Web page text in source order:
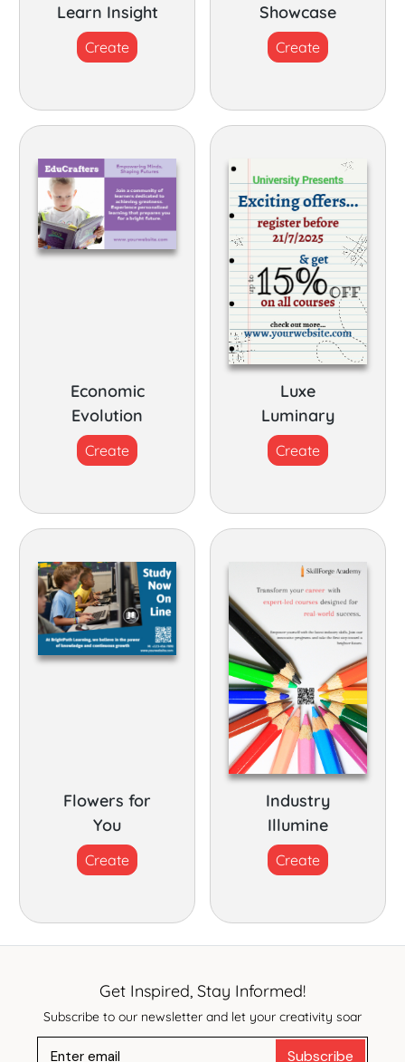
Learn Insight
Create
Showcase
Create
Economic
Evolution
Create
Luxe
Luminary
Create
Flowers for
You
Create
Industry
Illumine
Create
Get Inspired, Stay Informed!
Subscribe to our newsletter and let your creativity soar
Subscribe